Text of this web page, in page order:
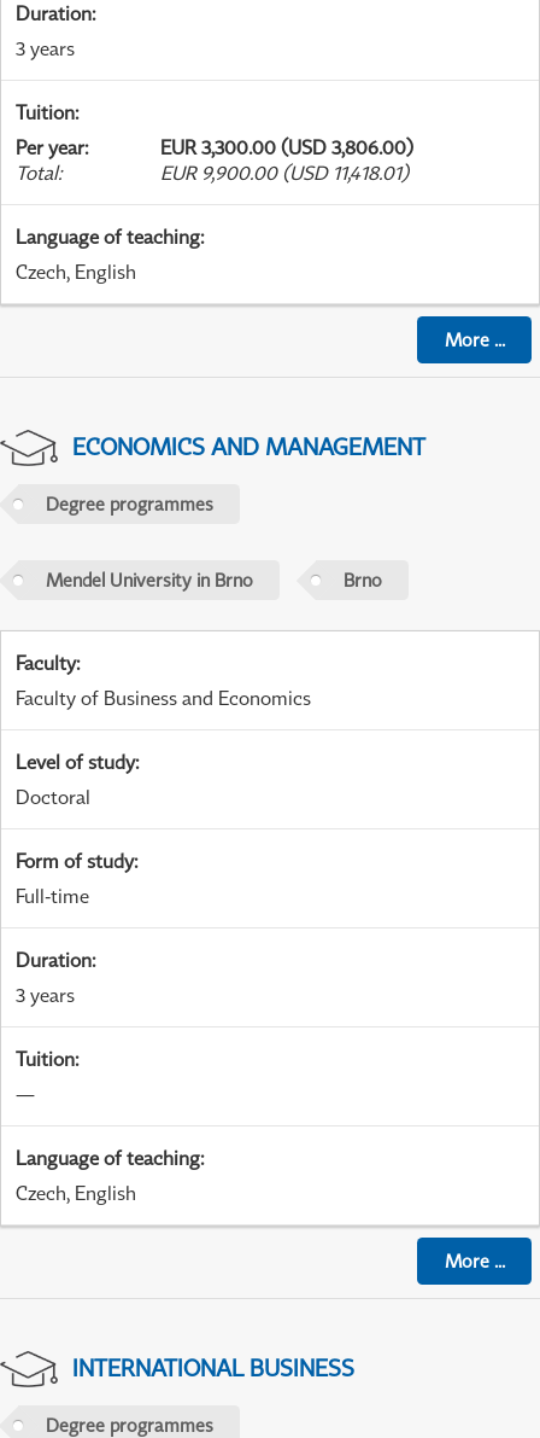
Duration:
3 years
Tuition:
Per year:
EUR 3,300.00 (USD 3,806.00)
Total: EUR 9,900.00 (USD 11,418.01)
Language of teaching:
Czech, English
More...
ECONOMICS AND MANAGEMENT
Degree programmes
Mendel University in Brno Brno
Faculty:
Faculty of Business and Economics
Level of study:
Doctoral
Form of study:
Full-time
Duration:
3 years
Tuition:
—
Language of teaching:
Czech, English
More...
INTERNATIONAL BUSINESS
Degree programmes